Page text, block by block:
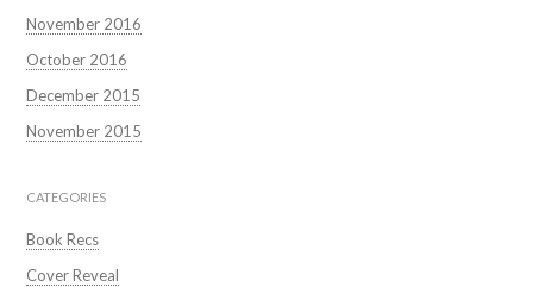
November 2016
October 2016
December 2015
November 2015
CATEGORIES
Book Recs
Cover Reveal